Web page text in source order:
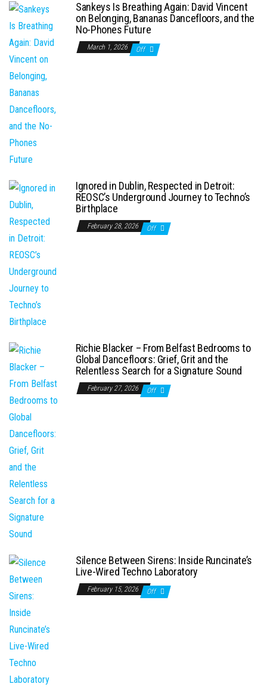
Sankeys Is Breathing Again: David Vincent
on Belonging, Bananas Dancefloors, and the
No-Phones Future
March 1, 2026 Off
Ignored in Dublin, Respected in Detroit:
REOSC’s Underground Journey to Techno’s
Birthplace
February 28, 2026 Off
Richie Blacker – From Belfast Bedrooms to
Global Dancefloors: Grief, Grit and the
Relentless Search for a Signature Sound
February 27, 2026 Off
Silence Between Sirens: Inside Runcinate’s
Live-Wired Techno Laboratory
February 15, 2026 Off